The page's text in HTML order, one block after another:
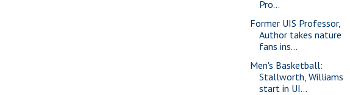
Pro...
Former UIS Professor,
Author takes nature
fans ins...
Men's Basketball:
Stallworth, Williams
start in UI...